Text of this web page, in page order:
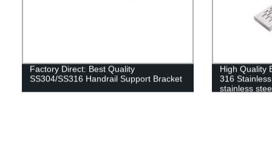
Factory Direct: Best Quality
SS304/SS316 Handrail Support Bracket
High Quality
316
stainless